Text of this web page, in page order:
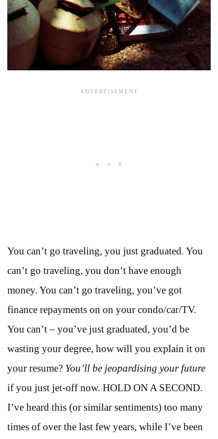
You can’t go traveling, you just graduated. You
can’t go traveling, you don’t have enough
money. You can’t go traveling, you’ve got
finance repayments on on your condo/car/TV.
You can’t – you’ve just graduated, you’d be
wasting your degree, how will you explain it on
your resume? You’ll be jeopardising your future
if you just jet-off now. HOLD ON A SECOND.
I’ve heard this (or similar sentiments) too many
times of over the last few years, while I’ve been